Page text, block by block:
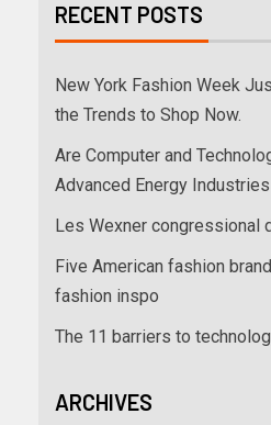
RECENT POSTS
New York Fashion Week
the Trends to Shop Now.
Are Computer and
Advanced Energy
Les Wexner congressional
Five American fashion
fashion inspo
The 11 barriers to
ARCHIVES